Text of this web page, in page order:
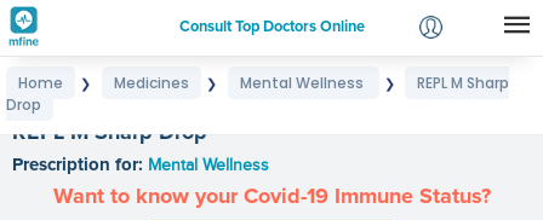
Consult Top Doctors Online
Login
Home ❯ Medicines ❯ Mental Wellness ❯
REPL M Sharp
Drop
REPL M Sharp Drop
Prescription for: Mental Wellness
Want to know your Covid-19 Immune Status?